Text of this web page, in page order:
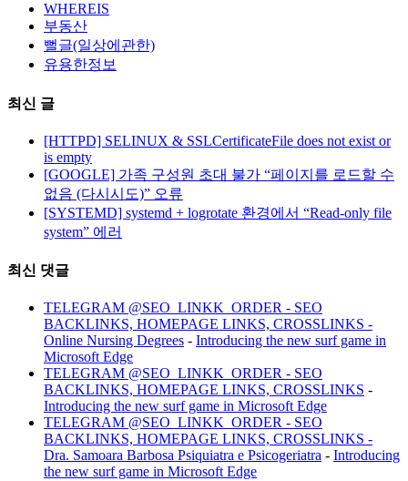
WHEREIS
부동산
뻘글(일상에관한)
유용한정보
최신 글
[HTTPD] SELINUX & SSLCertificateFile does not exist or
is empty
[GOOGLE] 가족 구성원 초대 불가 “페이지를 로드할 수
없음 (다시시도)” 오류
[SYSTEMD] systemd + logrotate 환경에서 “Read-only file
system” 에러
최신 댓글
TELEGRAM @SEO_LINKK_ORDER - SEO
BACKLINKS, HOMEPAGE LINKS, CROSSLINKS -
Online Nursing Degrees - Introducing the new surf game in
Microsoft Edge
TELEGRAM @SEO_LINKK_ORDER - SEO
BACKLINKS, HOMEPAGE LINKS, CROSSLINKS -
Introducing the new surf game in Microsoft Edge
TELEGRAM @SEO_LINKK_ORDER - SEO
BACKLINKS, HOMEPAGE LINKS, CROSSLINKS -
Dra. Samoara Barbosa Psiquiatra e Psicogeriatra - Introducing
the new surf game in Microsoft Edge